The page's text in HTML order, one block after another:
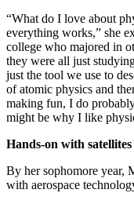
“What do I love about
everything works,” she
college who majored in
they were all just
just the tool we use to
of atomic physics and
making fun, I do
might be why I like
Hands-on with satellites
By her sophomore year,
with aerospace